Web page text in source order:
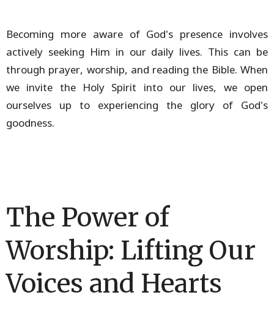
Becoming more aware of God's presence involves
actively seeking Him in our daily lives. This can be
through prayer, worship, and reading the Bible. When
we invite the Holy Spirit into our lives, we open
ourselves up to experiencing the glory of God's
goodness.
The Power of
Worship: Lifting Our
Voices and Hearts